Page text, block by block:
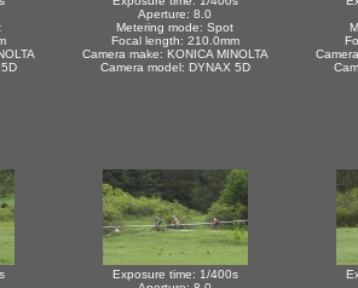
Aperture: 8.0
Metering mode: Spot
Focal length: 210.0mm
Camera make: KONICA MINOLTA
Camera model: DYNAX 5D
Exposure time: 1/400s